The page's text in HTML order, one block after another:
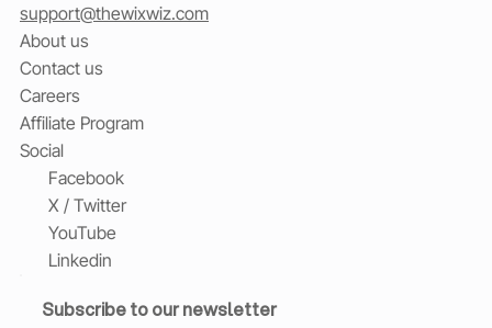
support@thewixwiz.com
About us
Contact us
Careers
Affiliate Program
Social
Facebook
X / Twitter
YouTube
Linkedin
Subscribe to our newsletter